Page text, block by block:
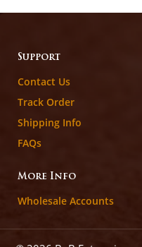
Support
Contact Us
Track Order
Shipping Info
FAQs
More Info
Wholesale Accounts